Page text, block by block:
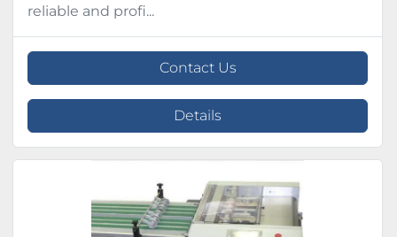
reliable and profi...
Contact Us
Details